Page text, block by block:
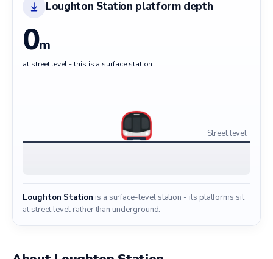
Loughton Station platform depth
0m
at street level - this is a surface station
Street level
Loughton Station is a surface-level station - its platforms sit
at street level rather than underground.